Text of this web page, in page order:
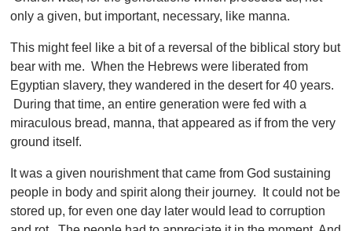
only a given, but important, necessary, like manna.
This might feel like a bit of a reversal of the biblical story but
bear with me. When the Hebrews were liberated from
Egyptian slavery, they wandered in the desert for 40 years.
During that time, an entire generation were fed with a
miraculous bread, manna, that appeared as if from the very
ground itself.
It was a given nourishment that came from God sustaining
people in body and spirit along their journey. It could not be
stored up, for even one day later would lead to corruption